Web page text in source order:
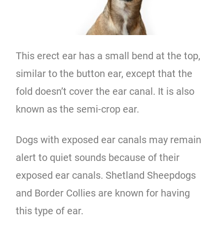
This erect ear has a small bend at the top,
similar to the button ear, except that the
fold doesn’t cover the ear canal. It is also
known as the semi-crop ear.
Dogs with exposed ear canals may remain
alert to quiet sounds because of their
exposed ear canals. Shetland Sheepdogs
and Border Collies are known for having
this type of ear.